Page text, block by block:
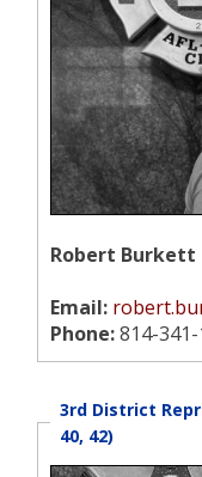
Robert Burkett
Email:
Phone:814-
3rd District
40, 42)